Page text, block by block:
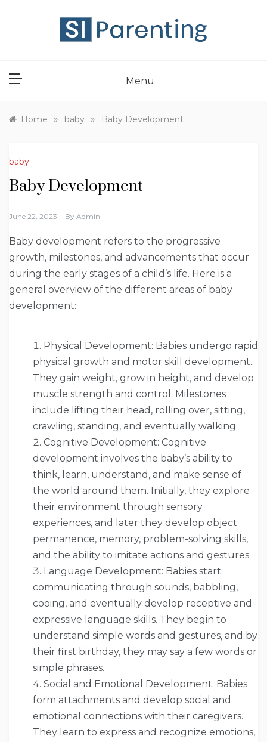
Menu
Home » baby » Baby Development
baby
Baby Development
June 22, 2023 By Admin
Baby development refers to the progressive
growth, milestones, and advancements that occur
during the early stages of a child’s life. Here is a
general overview of the different areas of baby
development:
Physical Development: Babies undergo rapid
physical growth and motor skill development.
They gain weight, grow in height, and develop
muscle strength and control. Milestones
include lifting their head, rolling over, sitting,
crawling, standing, and eventually walking.
Cognitive Development: Cognitive
development involves the baby’s ability to
think, learn, understand, and make sense of
the world around them. Initially, they explore
their environment through sensory
experiences, and later they develop object
permanence, memory, problem-solving skills,
and the ability to imitate actions and gestures.
Language Development: Babies start
communicating through sounds, babbling,
cooing, and eventually develop receptive and
expressive language skills. They begin to
understand simple words and gestures, and by
their first birthday, they may say a few words or
simple phrases.
Social and Emotional Development: Babies
form attachments and develop social and
emotional connections with their caregivers.
They learn to express and recognize emotions,